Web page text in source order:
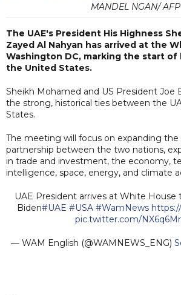
MANDEL NGAN/ AFP
The UAE's President His Highness
Zayed Al Nahyan has arrived at the
Washington DC, marking the start
the United States.
Sheikh Mohamed and US President Joe
the strong, historical ties between the
States.
The meeting will focus on expanding
partnership between the two nations,
in trade and investment, the economy,
intelligence, space, energy, and climate
UAE President arrives at White
Biden#UAE #USA #WamNews
pic.twitter.com/
— WAM English (@WAMNEWS_ENG)